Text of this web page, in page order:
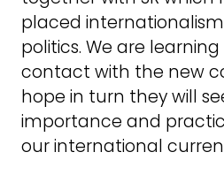
placed
politics. We are
contact with the new
hope in turn they will
importance and
our international